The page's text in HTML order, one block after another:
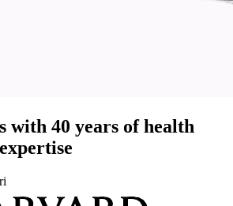
with 40 years of health